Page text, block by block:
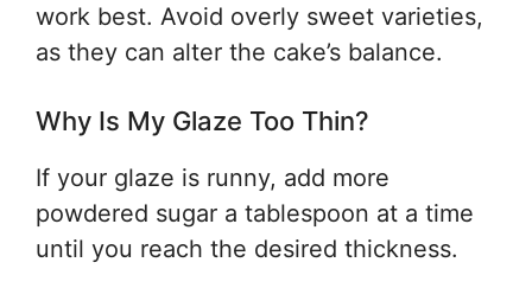
work best. Avoid overly sweet varieties,
as they can alter the cake’s balance.
Why Is My Glaze Too Thin?
If your glaze is runny, add more
powdered sugar a tablespoon at a time
until you reach the desired thickness.